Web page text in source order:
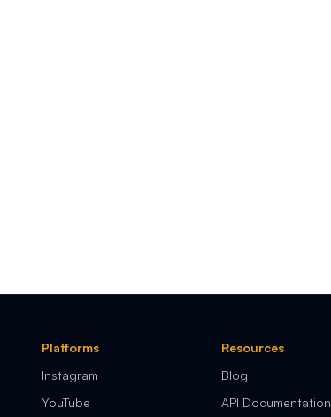
Platforms
Instagram
YouTube
Resources
Blog
API Documentation